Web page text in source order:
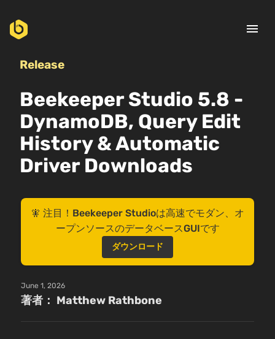
menu
Release
Beekeeper Studio 5.8 -
DynamoDB, Query Edit
History & Automatic
Driver Downloads
🧚 注目！Beekeeper Studioは高速でモダン、オ
ープンソースのデータベースGUIです
ダウンロード
June 1, 2026
著者： Matthew Rathbone